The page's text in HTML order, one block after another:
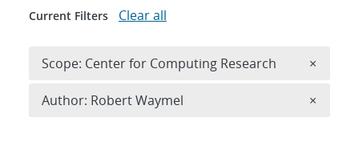
Current Filters Clear all
Scope: Center for Computing Research ×
Author: Robert Waymel ×